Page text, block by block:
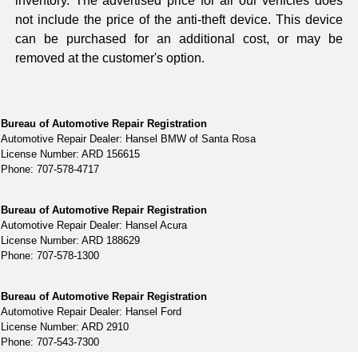
not include the price of the anti-theft device. This device
can be purchased for an additional cost, or may be
removed at the customer's option.
Bureau of Automotive Repair Registration
Automotive Repair Dealer: Hansel BMW of Santa Rosa
License Number: ARD 156615
Phone: 707-578-4717
Bureau of Automotive Repair Registration
Automotive Repair Dealer: Hansel Acura
License Number: ARD 188629
Phone: 707-578-1300
Bureau of Automotive Repair Registration
Automotive Repair Dealer: Hansel Ford
License Number: ARD 2910
Phone: 707-543-7300